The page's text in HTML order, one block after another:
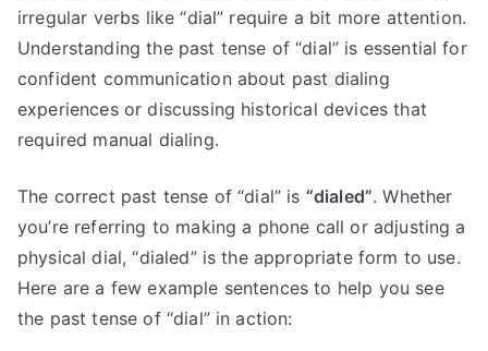
irregular verbs like “dial” require a bit more attention.
Understanding the past tense of “dial” is essential for
confident communication about past dialing
experiences or discussing historical devices that
required manual dialing.
The correct past tense of “dial” is “dialed”. Whether
you’re referring to making a phone call or adjusting a
physical dial, “dialed” is the appropriate form to use.
Here are a few example sentences to help you see
the past tense of “dial” in action: